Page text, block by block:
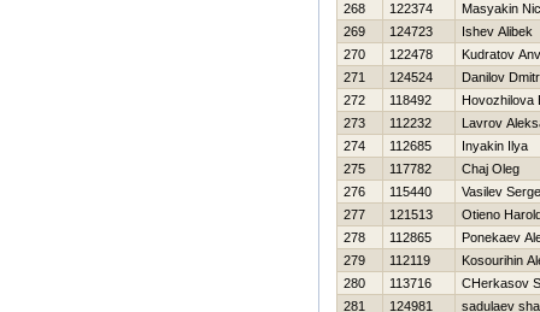
268
122374
Masyakin
269
124723
Ishev Alibek
270
122478
Kudratov
271
124524
Danilov
272
118492
Нovozhilova
273
112232
Lavrov
274
112685
Inyakin Ilya
275
117782
Chaj Oleg
276
115440
Vasilev
277
121513
Otieno
278
112865
Ponekaev
279
112119
Kosourihin
280
113716
CHerkasov
281
124981
sadulaev